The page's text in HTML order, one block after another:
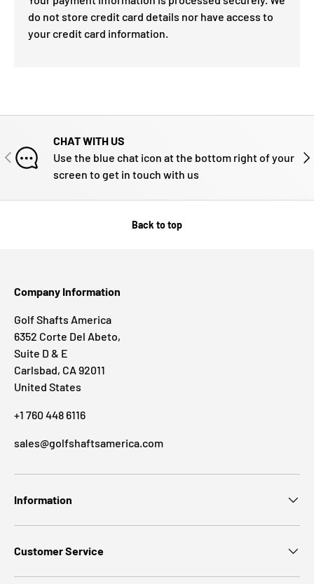
do not store credit card details nor have access to
your credit card information.
PREVIOUS
CHAT WITH US
Use the blue chat icon at the bottom right of your
screen to get in touch with us
Back to top
Company Information
Golf Shafts America
6352 Corte Del Abeto,
Suite D & E
Carlsbad, CA 92011
United States
+1 760 448 6116
sales@golfshaftsamerica.com
Information
Customer Service